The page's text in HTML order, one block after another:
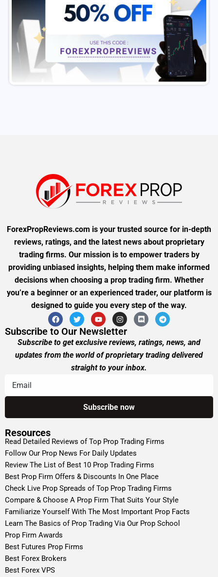
ForexPropReviews.com is your trusted source for in-depth
reviews, ratings, and the latest news about proprietary
trading firms. Our mission is to empower traders by
providing unbiased insights, helping them make informed
decisions when choosing a prop trading firm. Whether
you’re a beginner or an experienced trader, our platform is
designed to guide you every step of the way.
Subscribe to Our Newsletter
Subscribe to get exclusive reviews, ratings, news, and
updates from the world of proprietary trading delivered
straight to your inbox.
Resources
Read Detailed Reviews of Top Prop Trading Firms
Follow Our Prop News For Daily Updates
Review The List of Best 10 Prop Trading Firms
Best Prop Firm Offers & Discounts In One Place
Check Live Prop Spreads of Top Prop Trading Firms
Compare & Choose A Prop Firm That Suits Your Style
Familiarize Yourself With The Most Important Prop Facts
Learn The Basics of Prop Trading Via Our Prop School
Prop Firm Awards
Best Futures Prop Firms
Best Forex Brokers
Best Forex VPS